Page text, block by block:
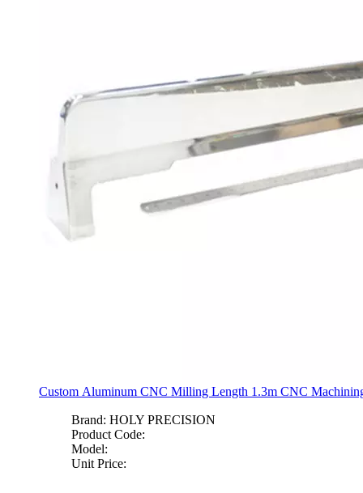
Custom Aluminum CNC Milling Length 1.3m CNC
Brand: HOLY PRECISION
Product Code:
Model:
Unit Price: